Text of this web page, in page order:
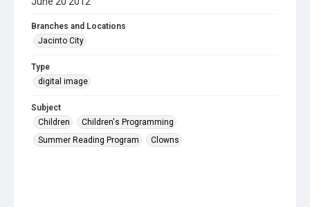
Branches and Locations
Jacinto City
Type
digital image
Subject
Children
Children's Programming
Summer Reading Program
Clowns